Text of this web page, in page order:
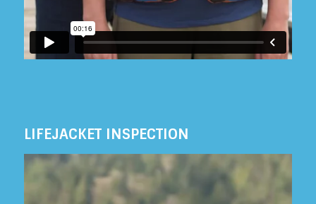
LIFEJACKET INSPECTION